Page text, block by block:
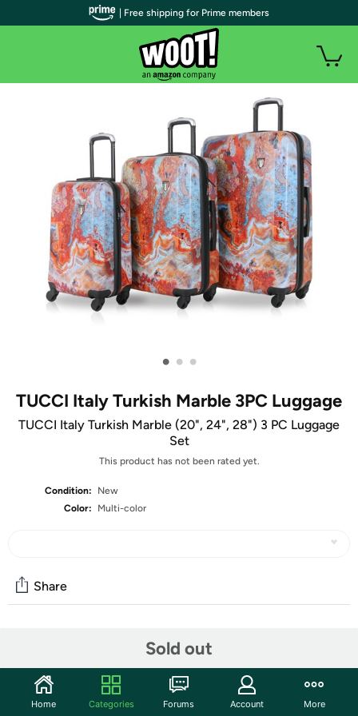
• • •
TUCCI Italy Turkish Marble 3PC Luggage
TUCCI Italy Turkish Marble (20", 24", 28") 3 PC Luggage
Set
This product has not been rated yet.
Condition:
New
Color:
Multi-color
Sold out
Share
Start the discussion
Features
| Free shipping for Prime members
Home Categories Forums Account More